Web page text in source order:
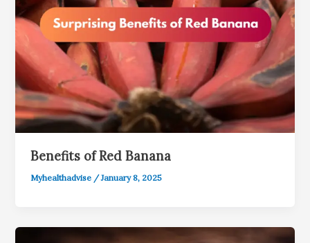
Benefits of Red Banana
Myhealthadvise /January 8, 2025